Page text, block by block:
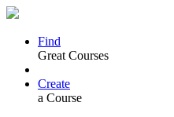
Find
Great Courses
Create
a Course